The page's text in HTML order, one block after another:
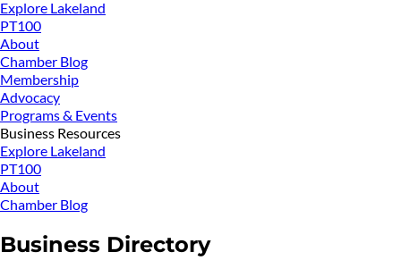
Explore Lakeland
PT100
About
Chamber Blog
Membership
Advocacy
Programs & Events
Business Resources
Explore Lakeland
PT100
About
Chamber Blog
Business Directory